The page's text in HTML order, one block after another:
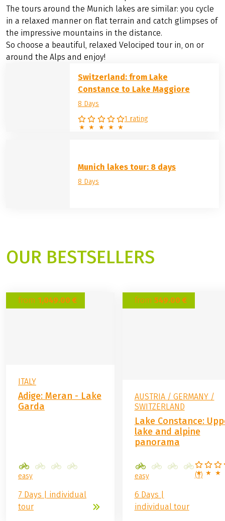
The tours around the Munich lakes are similar: you cycle
in a relaxed manner on flat terrain and catch glimpses of
the impressive mountains in the distance.
So choose a beautiful, relaxed Velociped tour in, on or
around the Alps and enjoy!
Switzerland: from Lake
Constance to Lake Maggiore
8 Days
1 rating
Munich lakes tour: 8 days
8 Days
OUR BESTSELLERS
from 1,049.00 €
ITALY
Adige: Meran - Lake
Garda
easy
7 Days | individual
tour
from 549.00 €
AUSTRIA / GERMANY /
SWITZERLAND
Lake Constance:
lake and alpine
panorama
(1)
easy
6 Days |
individual tour